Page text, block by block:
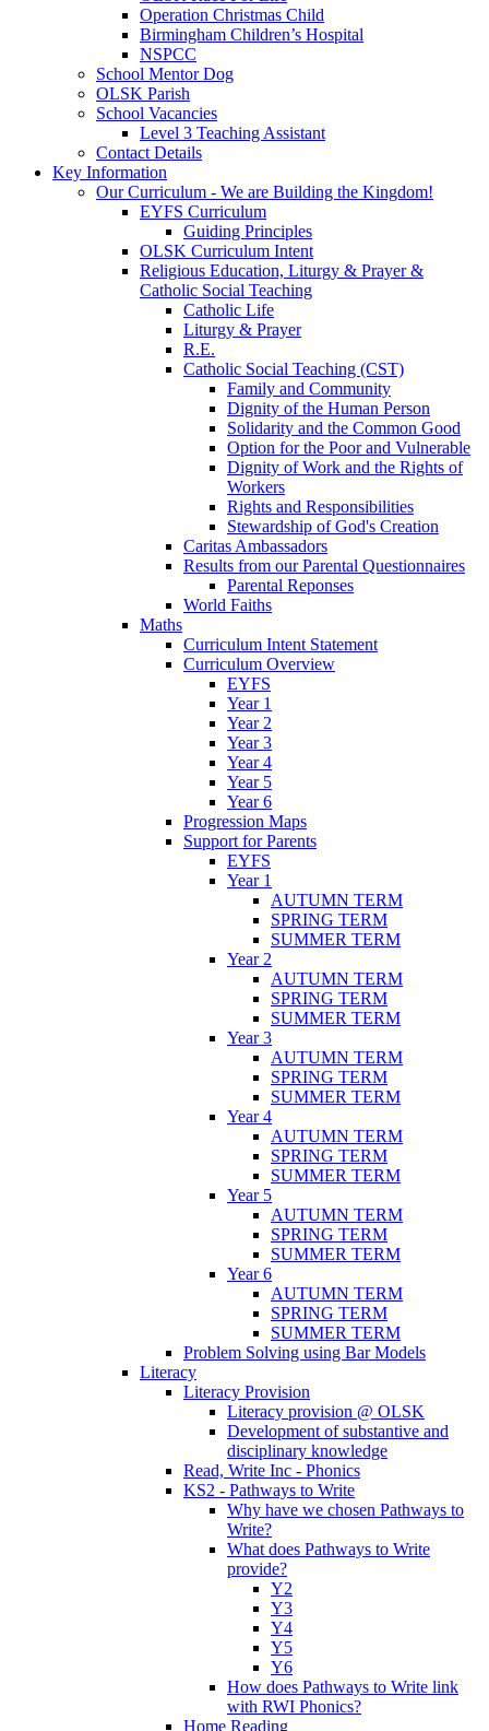
Operation Christmas Child
Birmingham Children’s Hospital
NSPCC
School Mentor Dog
OLSK Parish
School Vacancies
Level 3 Teaching Assistant
Contact Details
Key Information
Our Curriculum - We are Building the Kingdom!
EYFS Curriculum
Guiding Principles
OLSK Curriculum Intent
Religious Education, Liturgy & Prayer &
Catholic Social Teaching
Catholic Life
Liturgy & Prayer
R.E.
Catholic Social Teaching (CST)
Family and Community
Dignity of the Human Person
Solidarity and the Common Good
Option for the Poor and Vulnerable
Dignity of Work and the Rights of
Workers
Rights and Responsibilities
Stewardship of God's Creation
Caritas Ambassadors
Results from our Parental Questionnaires
Parental Reponses
World Faiths
Maths
Curriculum Intent Statement
Curriculum Overview
EYFS
Year 1
Year 2
Year 3
Year 4
Year 5
Year 6
Progression Maps
Support for Parents
EYFS
Year 1
AUTUMN TERM
SPRING TERM
SUMMER TERM
Year 2
AUTUMN TERM
SPRING TERM
SUMMER TERM
Year 3
AUTUMN TERM
SPRING TERM
SUMMER TERM
Year 4
AUTUMN TERM
SPRING TERM
SUMMER TERM
Year 5
AUTUMN TERM
SPRING TERM
SUMMER TERM
Year 6
AUTUMN TERM
SPRING TERM
SUMMER TERM
Problem Solving using Bar Models
Literacy
Literacy Provision
Literacy provision @ OLSK
Development of substantive and
disciplinary knowledge
Read, Write Inc - Phonics
KS2 - Pathways to Write
Why have we chosen Pathways to
Write?
What does Pathways to Write
provide?
Y2
Y3
Y4
Y5
Y6
How does Pathways to Write link
with RWI Phonics?
Home Reading